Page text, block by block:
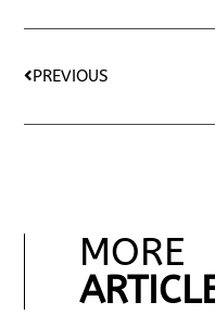
PREVIOUS
MORE